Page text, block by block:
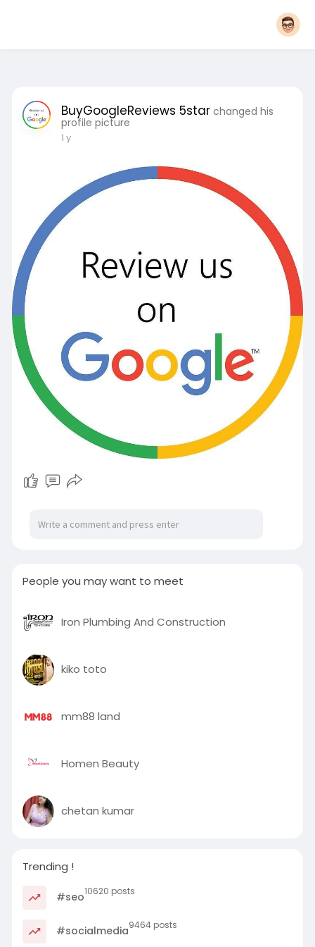
BuyGoogleReviews 5star changed his
profile picture
1 y
People you may want to meet
Iron Plumbing And Construction
kiko toto
mm88 land
Homen Beauty
chetan kumar
Trending !
#seo10620 posts
#socialmedia9464 posts